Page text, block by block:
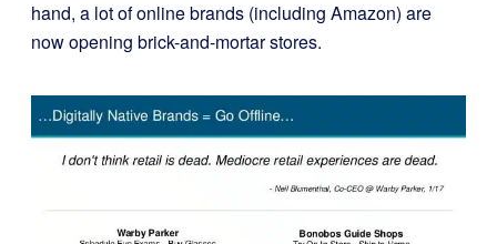
hand, a lot of online brands (including Amazon) are
now opening brick-and-mortar stores.